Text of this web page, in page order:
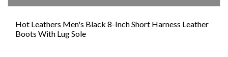
Hot Leathers Men's Black 8-Inch Short Harness Leather
Boots With Lug Sole